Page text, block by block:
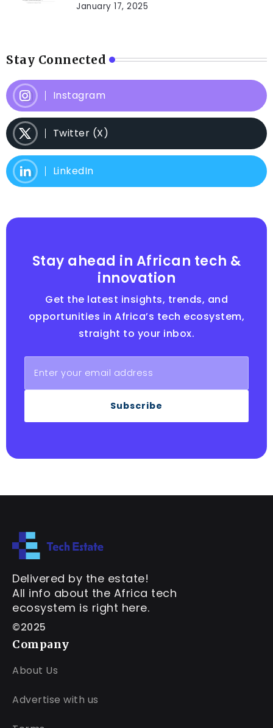
January 17, 2025
Stay Connected
Instagram
Twitter (X)
LinkedIn
Stay ahead in African tech &
innovation
Get the latest insights, trends, and
opportunities in Africa’s tech ecosystem,
straight to your inbox.
Subscribe
Delivered by the estate!
All info about the Africa tech
ecosystem is right here.
©2025
Company
About Us
Advertise with us